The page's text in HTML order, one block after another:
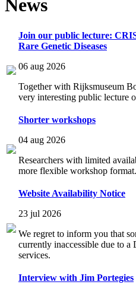
News
Join our public lecture:
Rare Genetic Diseases
06 aug 2026
Together with Rijksmuseum
very interesting public lecture
Shorter workshops
04 aug 2026
Researchers with limited
more flexible workshop format.
Website Availability Notice
23 jul 2026
We regret to inform you that
currently inaccessible due to
services.
Interview with Jim Portegies